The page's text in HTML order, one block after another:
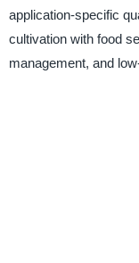
application-specific
cultivation with food
management, and